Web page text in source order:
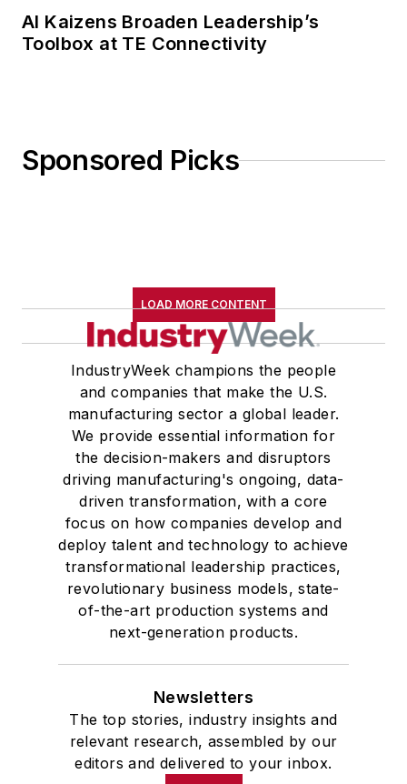
AI Kaizens Broaden Leadership’s
Toolbox at TE Connectivity
Sponsored Picks
LOAD MORE CONTENT
IndustryWeek champions the people
and companies that make the U.S.
manufacturing sector a global leader.
We provide essential information for
the decision-makers and disruptors
driving manufacturing's ongoing, data-
driven transformation, with a core
focus on how companies develop and
deploy talent and technology to achieve
transformational leadership practices,
revolutionary business models, state-
of-the-art production systems and
next-generation products.
Newsletters
The top stories, industry insights and
relevant research, assembled by our
editors and delivered to your inbox.